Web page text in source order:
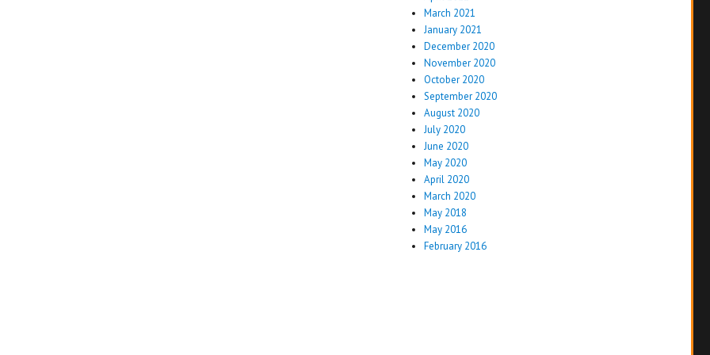
March 2021
January 2021
December 2020
November 2020
October 2020
September 2020
August 2020
July 2020
June 2020
May 2020
April 2020
March 2020
May 2018
May 2016
February 2016